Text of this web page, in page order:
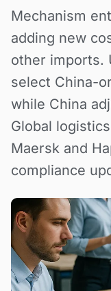
Mechanism
adding new
other imports.
select China-
while China
Global
Maersk and
compliance